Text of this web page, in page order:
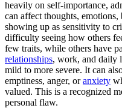
heavily on self-importance,
can affect thoughts, emotions,
showing up as sensitivity to
difficulty seeing how others
few traits, while others have
relationships, work, and daily
mild to more severe. It can
emptiness, anger, oranxiety
valued. This is a recognized
personal flaw.